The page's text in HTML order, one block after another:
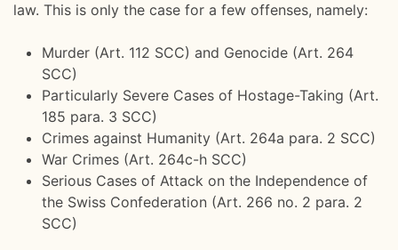
law. This is only the case for a few offenses, namely:
Murder (Art. 112 SCC) and Genocide (Art. 264
SCC)
Particularly Severe Cases of Hostage-Taking (Art.
185 para. 3 SCC)
Crimes against Humanity (Art. 264a para. 2 SCC)
War Crimes (Art. 264c-h SCC)
Serious Cases of Attack on the Independence of
the Swiss Confederation (Art. 266 no. 2 para. 2
SCC)